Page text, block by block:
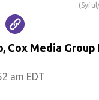
Cox Media
am EDT